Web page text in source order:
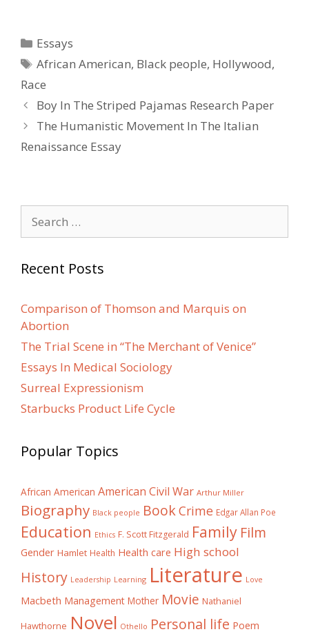
Categories
Essays
Tags
African American, Black people, Hollywood,
Race
Post
navigation
Boy In The Striped Pajamas Research Paper
The Humanistic Movement In The Italian
Renaissance Essay
for:
Recent Posts
Comparison of Thomson and Marquis on
Abortion
The Trial Scene in “The Merchant of Venice”
Essays In Medical Sociology
Surreal Expressionism
Starbucks Product Life Cycle
Popular Topics
African American American Civil War Arthur Miller
Biography Black people BookCrime Edgar Allan Poe
Education Ethics F. Scott Fitzgerald Family Film
Gender Hamlet Health Health care High school
History Leadership Learning Literature Love
Macbeth Management Mother Movie Nathaniel
Hawthorne Novel Othello Personal life Poem